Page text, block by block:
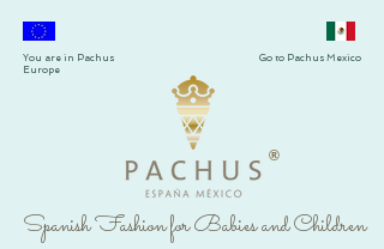
®
Spanish Fashion for Babies and Children
You are in Pachus
Europe
Go to Pachus Mexico